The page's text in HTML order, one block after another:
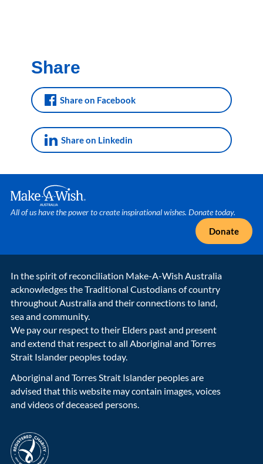
Share
Share on Facebook
Share on Linkedin
Make A Wish Logo
All of us have the power to create inspirational wishes. Donate today.
Donate
In the spirit of reconciliation Make-A-Wish Australia
acknowledges the Traditional Custodians of country
throughout Australia and their connections to land,
sea and community.
We pay our respect to their Elders past and present
and extend that respect to all Aboriginal and Torres
Strait Islander peoples today.
Aboriginal and Torres Strait Islander peoples are
advised that this website may contain images, voices
and videos of deceased persons.
acnc-logo